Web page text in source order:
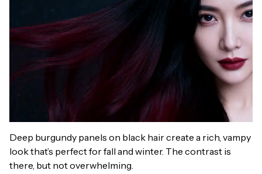
Deep burgundy panels on black hair create a rich, vampy
look that’s perfect for fall and winter. The contrast is
there, but not overwhelming.